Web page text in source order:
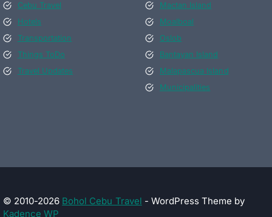
Cebu Travel
Hotels
Transportation
Things ToDo
Travel Updates
Mactan Island
Moalboal
Oslob
Bantayan Island
Malapascua Island
Municipalities
© 2010-2026 Bohol Cebu Travel - WordPress Theme by
Kadence WP